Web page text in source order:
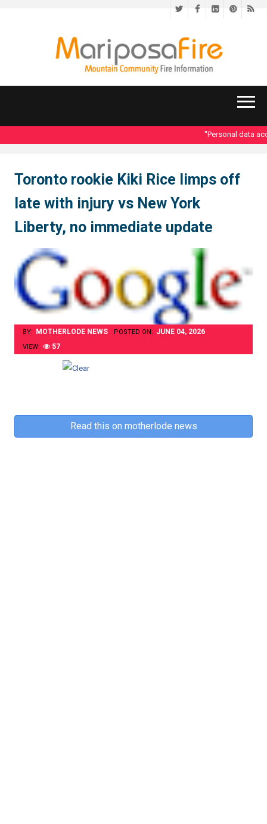
TwitterFacebookLinkedIn
"Personal data
Toronto rookie Kiki Rice limps off
late with injury vs New York
Liberty, no immediate update
BY: MOTHERLODE NEWS POSTED ON: JUNE 04, 2026
VIEW: 57
Read this on motherlode news